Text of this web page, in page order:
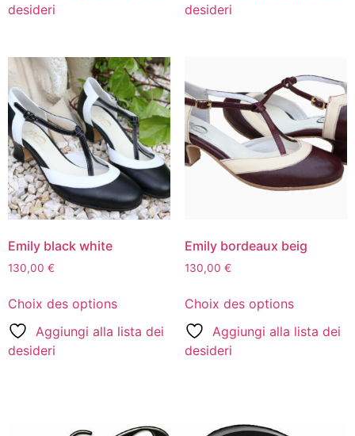
desideri
desideri
Emily black white
130,00 €
Choix des options
Aggiungi alla lista dei
desideri
Emily bordeaux beig
130,00 €
Choix des options
Aggiungi alla lista dei
desideri